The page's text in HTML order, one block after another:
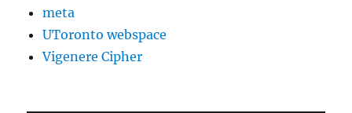
meta
UToronto webspace
Vigenere Cipher